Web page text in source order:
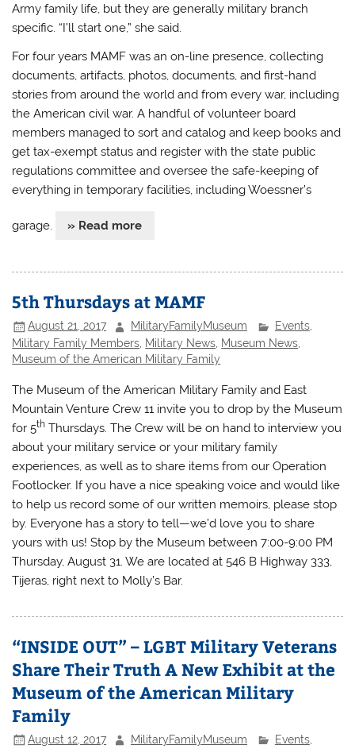
Army family life, but they are generally military branch
specific. “I’ll start one,” she said.
For four years MAMF was an on-line presence, collecting
documents, artifacts, photos, documents, and first-hand
stories from around the world and from every war, including
the American civil war. A handful of volunteer board
members managed to sort and catalog and keep books and
get tax-exempt status and register with the state public
regulations committee and oversee the safe-keeping of
everything in temporary facilities, including Woessner’s
garage. » Read more
5th Thursdays at MAMF
August 21, 2017 MilitaryFamilyMuseum Events,
Military Family Members Military News Museum News
Museum of the American Military Family
The Museum of the American Military Family and East
Mountain Venture Crew 11 invite you to drop by the Museum
for 5th Thursdays. The Crew will be on hand to interview you
about your military service or your military family
experiences, as well as to share items from our Operation
Footlocker. If you have a nice speaking voice and would like
to help us record some of our written memoirs, please stop
by. Everyone has a story to tell—we’d love you to share
yours with us! Stop by the Museum between 7:00-9:00 PM
Thursday, August 31. We are located at 546 B Highway 333,
Tijeras, right next to Molly’s Bar.
“INSIDE OUT” – LGBT Military Veterans
Share Their Truth A New Exhibit at the
Museum of the American Military
Family
August 12, 2017 MilitaryFamilyMuseum Events,